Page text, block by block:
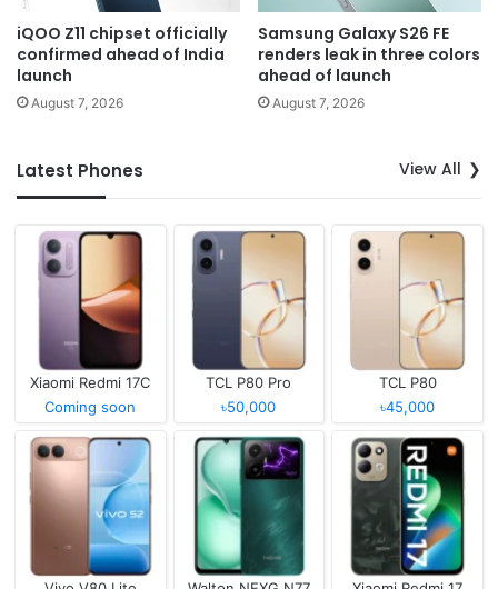
iQOO Z11 chipset officially
confirmed ahead of India
launch
August 7, 2026
Samsung Galaxy S26 FE
renders leak in three colors
ahead of launch
August 7, 2026
Latest Phones View All
Xiaomi Redmi 17C
Coming soon
TCL P80 Pro
৳50,000
TCL P80
৳45,000